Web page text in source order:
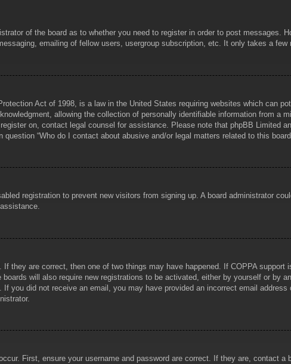
of the board as to whether you need to register in order to post messages.
emailing of fellow users, usergroup subscription, etc. It only takes a
Act of 1998, is a law in the United States requiring websites which can
allowing the collection of personally identifiable information from
on, contact legal counsel for assistance. Please note that phpBB Limited
“Who do I contact about abusive and/or legal matters related to this
registration to prevent new visitors from signing up. A board administrator
they are correct, then one of two things may have happened. If COPPA
will also require new registrations to be activated, either by yourself or by
you did not receive an email, you may have provided an incorrect email
First, ensure your username and password are correct. If they are, contact